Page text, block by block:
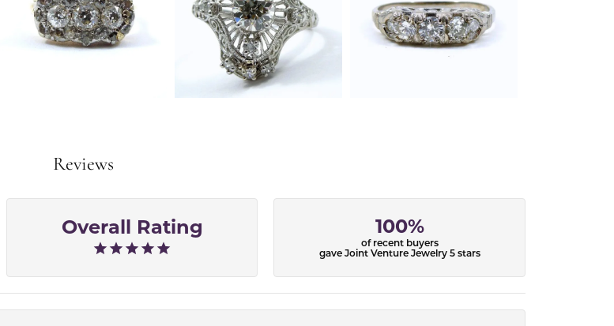
Reviews
Overall Rating 100%
of recent buyers
gave Joint Venture Jewelry 5 stars